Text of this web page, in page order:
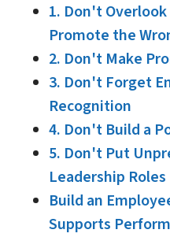
1. Don't
Promote the
2. Don't Make
3. Don't Forget
Recognition
4. Don't Build a
5. Don't Put
Leadership Roles
Build an
Supports